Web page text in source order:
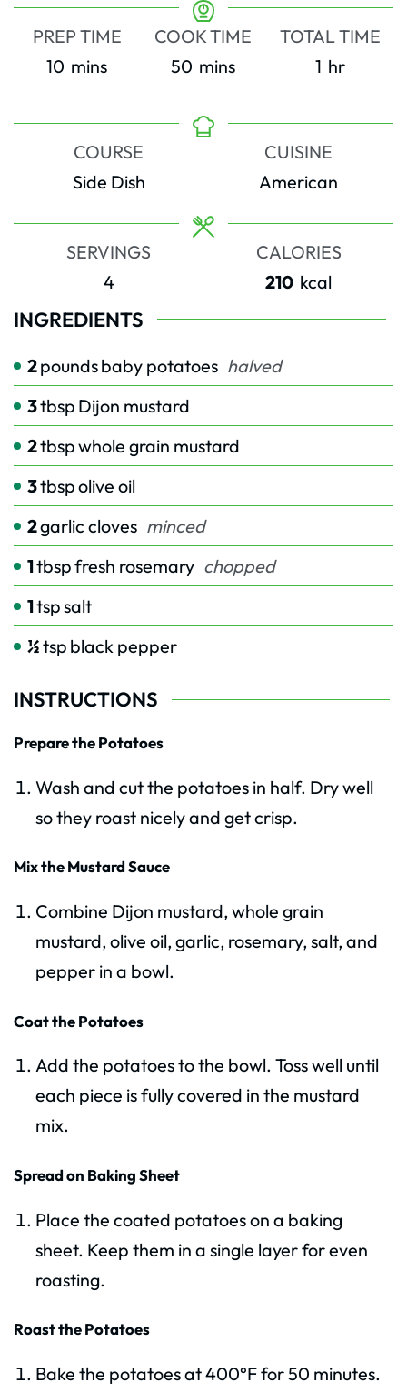
PREP TIME
10 minutes
mins
COOK TIME
50 minutes
mins
TOTAL TIME
1hour
hr
COURSE
Side Dish
CUISINE
American
SERVINGS
4
CALORIES
210 kcal
INGREDIENTS
2poundsbaby potatoes halved
3tbsp Dijon mustard
2tbspwhole grain mustard
3tbspolive oil
2garlic cloves minced
1tbspfresh rosemary chopped
1tspsalt
½tsp black pepper
INSTRUCTIONS
Prepare the Potatoes
Wash and cut the potatoes in half. Dry well
so they roast nicely and get crisp.
Mix the Mustard Sauce
Combine Dijon mustard, whole grain
mustard, olive oil, garlic, rosemary, salt, and
pepper in a bowl.
Coat the Potatoes
Add the potatoes to the bowl. Toss well until
each piece is fully covered in the mustard
mix.
Spread on Baking Sheet
Place the coated potatoes on a baking
sheet. Keep them in a single layer for even
roasting.
Roast the Potatoes
Bake the potatoes at 400°F for 50 minutes.